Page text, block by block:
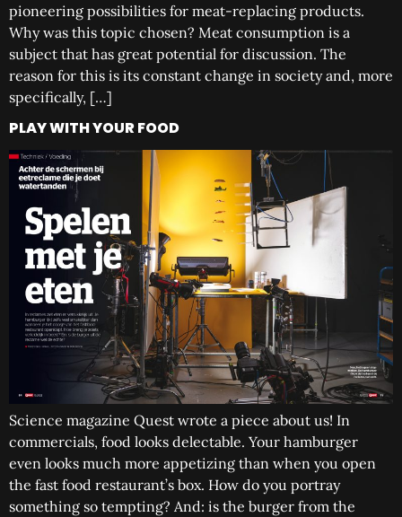
pioneering possibilities for meat-replacing products.
Why was this topic chosen? Meat consumption is a
subject that has great potential for discussion. The
reason for this is its constant change in society and, more
specifically, […]
PLAY WITH YOUR FOOD
Science magazine Quest wrote a piece about us! In
commercials, food looks delectable. Your hamburger
even looks much more appetizing than when you open
the fast food restaurant’s box. How do you portray
something so tempting? And: is the burger from the